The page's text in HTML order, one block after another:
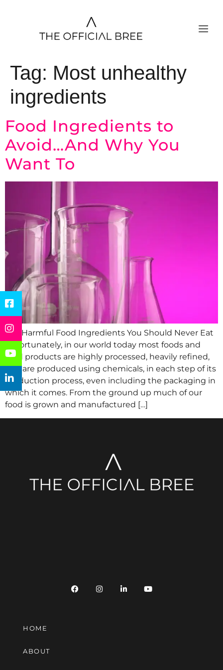
Tag: Most unhealthy
ingredients
Food Ingredients to
Avoid…And Why You
Want To
Top Harmful Food Ingredients You Should Never Eat
Unfortunately, in our world today most foods and
food products are highly processed, heavily refined,
and are produced using chemicals, in each step of its
production process, even including the packaging in
which it comes. From the ground up much of our
food is grown and manufactured […]
HOME
ABOUT